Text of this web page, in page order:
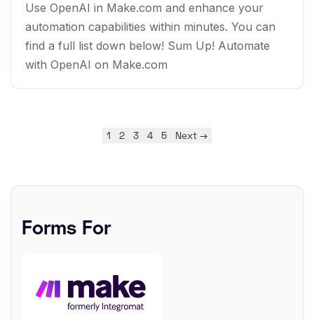
Use OpenAI in Make.com and enhance your
automation capabilities within minutes. You can
find a full list down below! Sum Up! Automate
with OpenAI on Make.com
1 2 3 4 5 Next →
Forms For